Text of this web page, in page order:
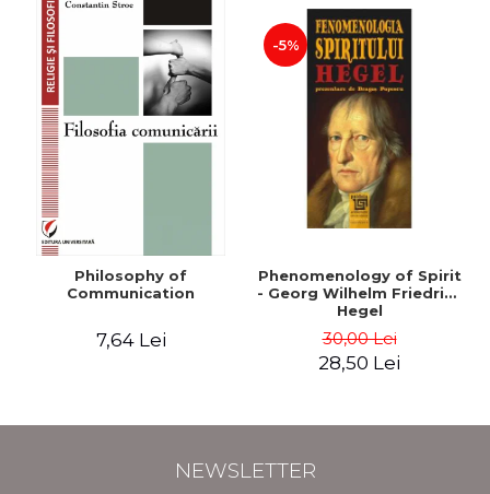
Philosophy of
Communication
7,64 Lei
-5%
Phenomenology of Spirit
- Georg Wilhelm Friedrich
Hegel
30,00 Lei
28,50 Lei
NEWSLETTER